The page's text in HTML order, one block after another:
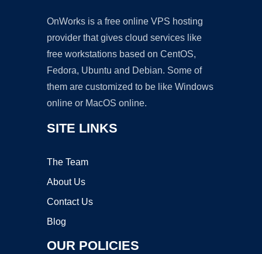
OnWorks is a free online VPS hosting
provider that gives cloud services like
free workstations based on CentOS,
Fedora, Ubuntu and Debian. Some of
them are customized to be like Windows
online or MacOS online.
SITE LINKS
The Team
About Us
Contact Us
Blog
OUR POLICIES